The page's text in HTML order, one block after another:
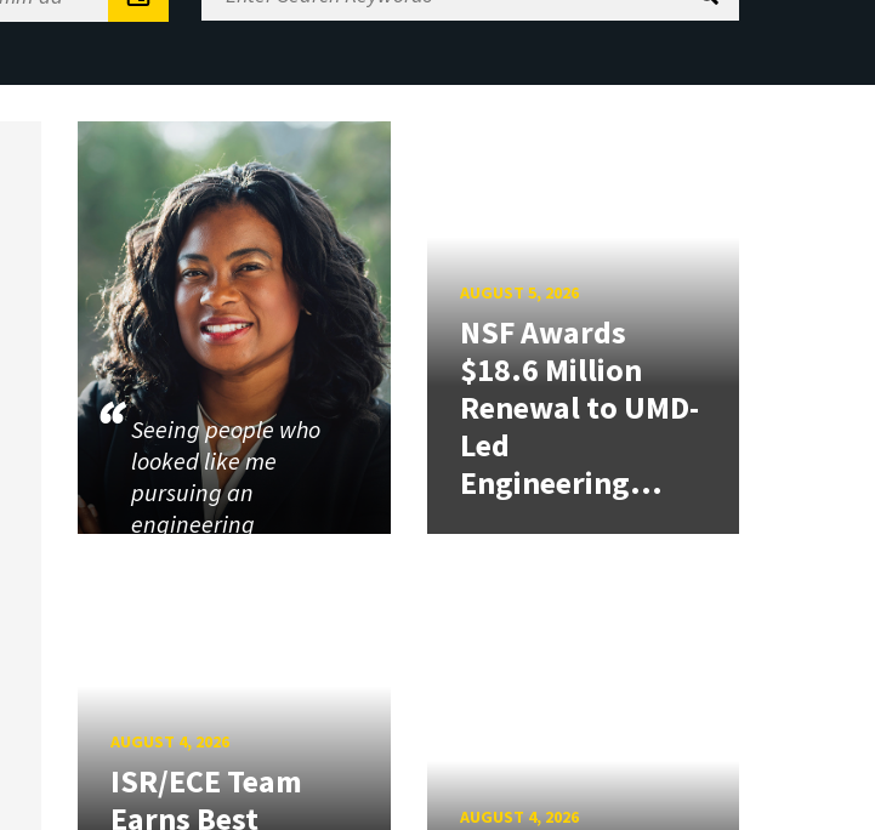
Search
Seeing people who
looked like me
pursuing an
engineering
AUGUST 5, 2026
NSF Awards
$18.6 Million
Renewal to UMD-
Led
Engineering...
AUGUST 4, 2026
ISR/ECE Team
Earns Best
AUGUST 4, 2026